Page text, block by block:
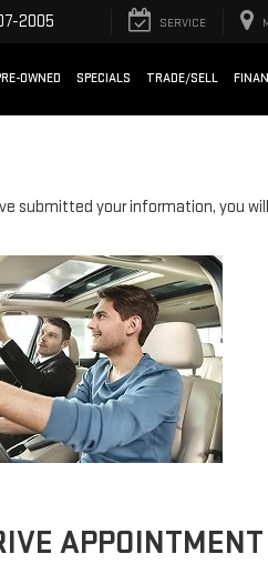
2005 SERVICE
OWNED SPECIALS TRADE/SELL
submitted your information, you
APPOINTMENT